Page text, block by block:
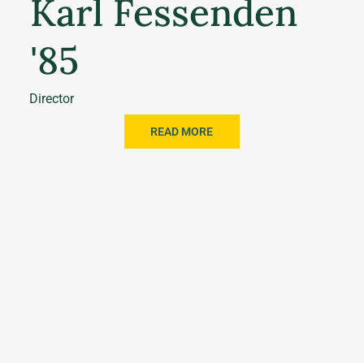
Karl Fessenden
'85
Director
READ MORE